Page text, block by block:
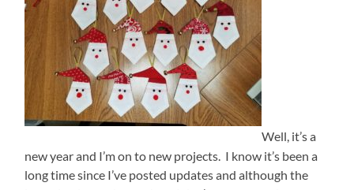
Well, it’s a
new year and I’m on to new projects. I know it’s been a
long time since I’ve posted updates and although the